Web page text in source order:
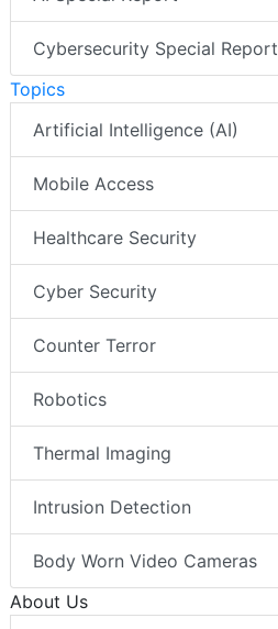
Cybersecurity Special Report
Topics
Artificial Intelligence (AI)
Mobile Access
Healthcare Security
Cyber Security
Counter Terror
Robotics
Thermal Imaging
Intrusion Detection
Body Worn Video Cameras
About Us